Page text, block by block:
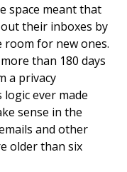
space meant that
their inboxes by
room for new ones.
than 180 days
a privacy
ever made
sense in the
and other
older than six